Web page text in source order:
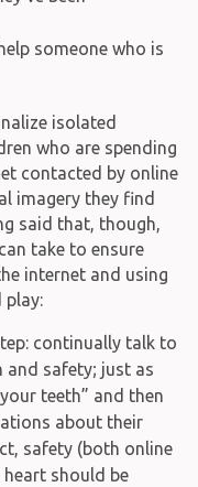
someone who is
isolated
who are spending
contacted by online
imagery they find
said that, though,
take to ensure
internet and using
play:
continually talk to
and safety; just as
teeth” and then
about their
safety (both online
should be